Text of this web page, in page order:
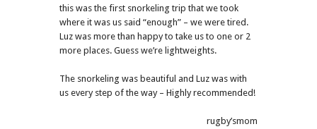
this was the first snorkeling trip that we took
where it was us said “enough” – we were tired.
Luz was more than happy to take us to one or 2
more places. Guess we’re lightweights.
The snorkeling was beautiful and Luz was with
us every step of the way – Highly recommended!
rugby’smom